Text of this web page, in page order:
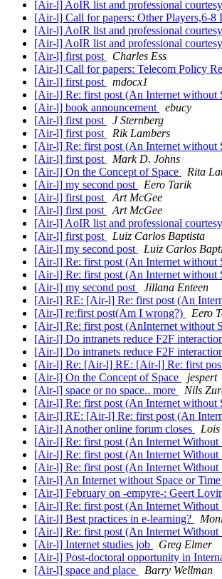
[Air-l] AoIR list and professional courtesy
[Air-l] Call for papers: Other Players,6-8
[Air-l] AoIR list and professional courtesy
[Air-l] AoIR list and professional courtesy
[Air-l] first post
Charles Ess
[Air-l] Call for papers: Telecom Policy
[Air-l] first post
mdocx1
[Air-l] Re: first post (An Internet without
[Air-l] book announcement
ebucy
[Air-l] first post
J Sternberg
[Air-l] first post
Rik Lambers
[Air-l] Re: first post (An Internet without
[Air-l] first post
Mark D. Johns
[Air-l] On the Concept of Space
Rita
[Air-l] my second post
Eero Tarik
[Air-l] first post
Art McGee
[Air-l] first post
Art McGee
[Air-l] AoIR list and professional courtesy
[Air-l] first post
Luiz Carlos Baptista
[Air-l] my second post
Luiz Carlos
[Air-l] Re: first post (An Internet without
[Air-l] Re: first post (An Internet without
[Air-l] my second post
Jillana Enteen
[Air-l] RE: [Air-l] Re: first post (An
[Air-l] re:first post(Am I wrong?)
Eero
[Air-l] Re: first post (AnInternet without
[Air-l] Do intranets reduce F2F
[Air-l] Do intranets reduce F2F
[Air-l] Re: [Air-l] RE: [Air-l] Re: first
[Air-l] On the Concept of Space
jespert
[Air-l] space or no space.. more
Nils
[Air-l] Re: first post (An Internet without
[Air-l] RE: [Air-l] Re: first post (An
[Air-l] Another online forum closes
Lois
[Air-l] Re: first post (An Internet Without
[Air-l] Re: first post (An Internet Without
[Air-l] Re: first post (An Internet Without
[Air-l] An Internet without Space or
[Air-l] February on -empyre-: Geert
[Air-l] Re: first post (An Internet Without
[Air-l] Best practices in e-learning?
[Air-l] Re: first post (An Internet Without
[Air-l] Internet studies job
Greg Elmer
[Air-l] Post-doctoral opportunity in
[Air-l] space and place
Barry Wellman